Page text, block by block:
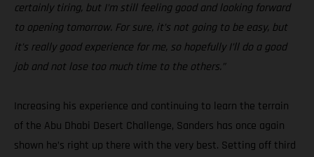
certainly tiring, but I’m still feeling good and looking forward
to opening tomorrow. For sure, it’s not going to be easy, but
it’s really good experience for me, so hopefully I’ll do a good
job and not lose too much time to the others.”
Increasing his experience and continuing to learn the terrain
of the Abu Dhabi Desert Challenge, Sanders has once again
shown he’s right up there with the very best. Setting off third